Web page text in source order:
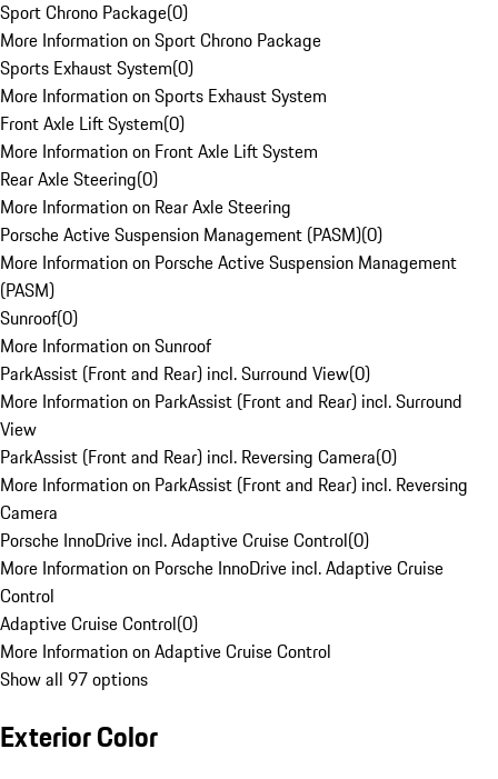
Sport Chrono Package(0)
More Information on Sport Chrono Package
Sports Exhaust System(0)
More Information on Sports Exhaust System
Front Axle Lift System(0)
More Information on Front Axle Lift System
Rear Axle Steering(0)
More Information on Rear Axle Steering
Porsche Active Suspension Management (PASM)(0)
More Information on Porsche Active Suspension Management
(PASM)
Sunroof(0)
More Information on Sunroof
ParkAssist (Front and Rear) incl. Surround View(0)
More Information on ParkAssist (Front and Rear) incl. Surround
View
ParkAssist (Front and Rear) incl. Reversing Camera(0)
More Information on ParkAssist (Front and Rear) incl. Reversing
Camera
Porsche InnoDrive incl. Adaptive Cruise Control(0)
More Information on Porsche InnoDrive incl. Adaptive Cruise
Control
Adaptive Cruise Control(0)
More Information on Adaptive Cruise Control
Show all 97 options
Exterior Color